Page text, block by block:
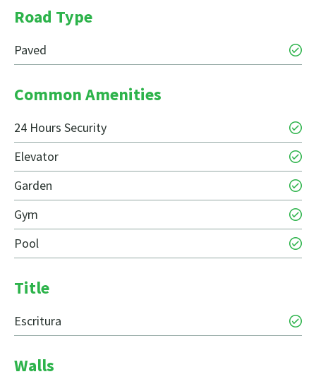
Road Type
Paved
Common Amenities
24 Hours Security
Elevator
Garden
Gym
Pool
Title
Escritura
Walls